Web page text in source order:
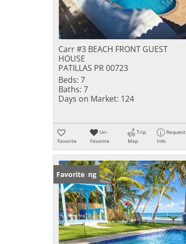
Carr #3 BEACH FRONT GUEST
HOUSE
PATILLAS PR 00723
Beds: 7
Baths: 7
Days on Market: 124
Favorite
Un-
Favorite
Trip
Map
Request
Info
New Listing
Favorite